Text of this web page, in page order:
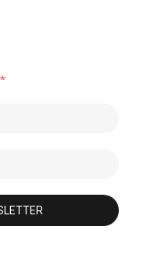
*